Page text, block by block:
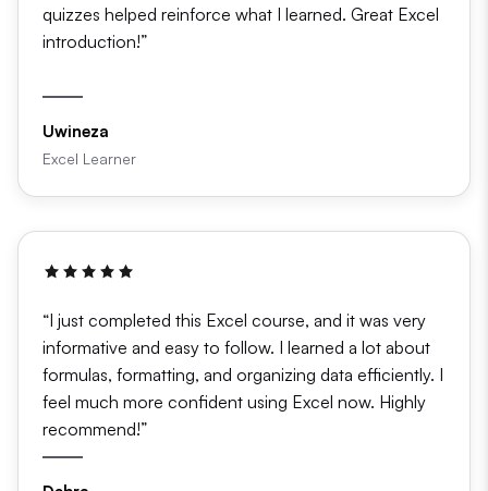
quizzes helped reinforce what I learned. Great Excel
introduction!”
Uwineza
Excel Learner
“I just completed this Excel course, and it was very
informative and easy to follow. I learned a lot about
formulas, formatting, and organizing data efficiently. I
feel much more confident using Excel now. Highly
recommend!”